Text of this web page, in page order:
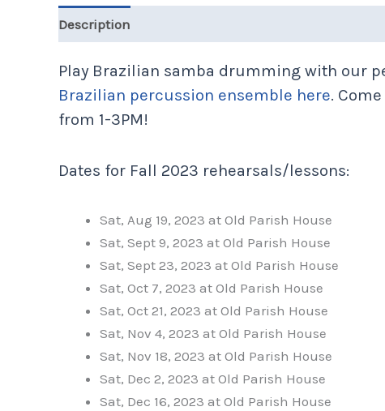
Description
Play Brazilian samba drumming with our
Brazilian percussion ensemble here.
from 1-3PM!
Dates for Fall 2023 rehearsals/lessons:
Sat, Aug 19, 2023 at Old Parish House
Sat, Sept 9, 2023 at Old Parish House
Sat, Sept 23, 2023 at Old Parish House
Sat, Oct 7, 2023 at Old Parish House
Sat, Oct 21, 2023 at Old Parish House
Sat, Nov 4, 2023 at Old Parish House
Sat, Nov 18, 2023 at Old Parish House
Sat, Dec 2, 2023 at Old Parish House
Sat, Dec 16, 2023 at Old Parish House